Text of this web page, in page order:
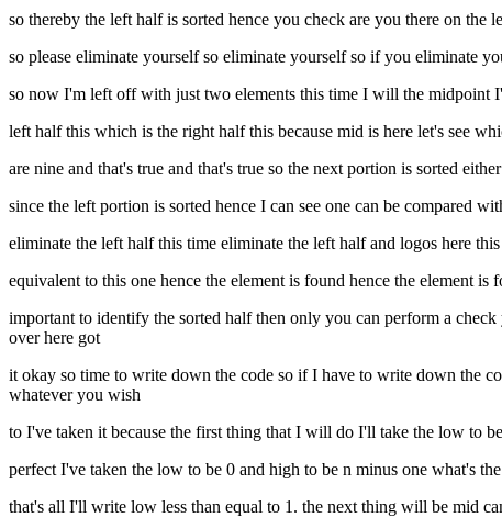
so thereby the left half is sorted hence you check are you there on
so please eliminate yourself so eliminate yourself so if you eliminate
so now I'm left off with just two elements this time I will the midpoint
left half this which is the right half this because mid is here let's see
are nine and that's true and that's true so the next portion is sorted
since the left portion is sorted hence I can see one can be compared
eliminate the left half this time eliminate the left half and logos here
equivalent to this one hence the element is found hence the element
important to identify the sorted half then only you can perform a
over here got
it okay so time to write down the code so if I have to write down the
whatever you wish
to I've taken it because the first thing that I will do I'll take the low to
perfect I've taken the low to be 0 and high to be n minus one what's
that's all I'll write low less than equal to 1. the next thing will be mid